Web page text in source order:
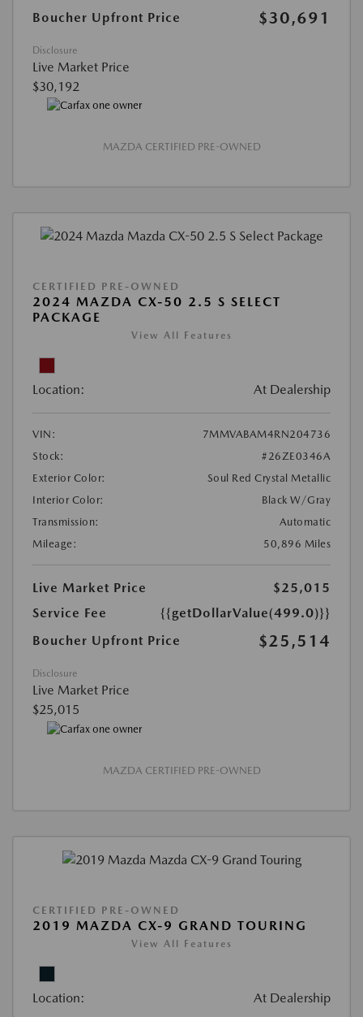
Boucher Upfront Price
$30,691
Disclosure
Live Market Price
$30,192
MAZDA CERTIFIED PRE-OWNED
CERTIFIED PRE-OWNED
2024 MAZDA CX-50 2.5 S SELECT
PACKAGE
View All Features
Location: At Dealership
VIN:
7MMVABAM4RN204736
Stock:
#26ZE0346A
Exterior Color:
Soul Red Crystal Metallic
Interior Color:
Black W/Gray
Transmission:
Automatic
Mileage:
50,896 Miles
Live Market Price
$25,015
Service Fee
{{getDollarValue(499.0)}}
Boucher Upfront Price
$25,514
Disclosure
Live Market Price
$25,015
MAZDA CERTIFIED PRE-OWNED
CERTIFIED PRE-OWNED
2019 MAZDA CX-9 GRAND TOURING
View All Features
Location: At Dealership